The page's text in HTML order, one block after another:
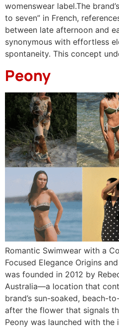
womenswear label.The
to seven” in French,
between late afternoon and
synonymous with effortless
spontaneity. This concept
Peony
Romantic Swimwear with a
Focused Elegance Origins
was founded in 2012 by
Australia—a location that
brand’s sun-soaked, beach-
after the flower that signals
Peony was launched with